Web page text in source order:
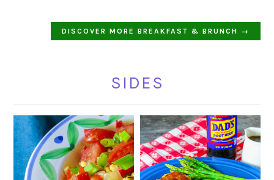
DISCOVER MORE BREAKFAST & BRUNCH →
SIDES